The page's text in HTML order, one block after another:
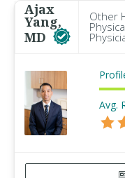
Ajax
Yang,
MD
Other
Avg.